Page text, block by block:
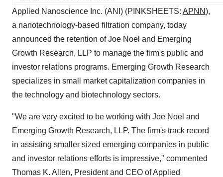
Applied Nanoscience Inc. (ANI) (PINKSHEETS: APNN),
a nanotechnology-based filtration company, today
announced the retention of Joe Noel and Emerging
Growth Research, LLP to manage the firm's public and
investor relations programs. Emerging Growth Research
specializes in small market capitalization companies in
the technology and biotechnology sectors.
"We are very excited to be working with Joe Noel and
Emerging Growth Research, LLP. The firm's track record
in assisting smaller sized emerging companies in public
and investor relations efforts is impressive," commented
Thomas K. Allen, President and CEO of Applied